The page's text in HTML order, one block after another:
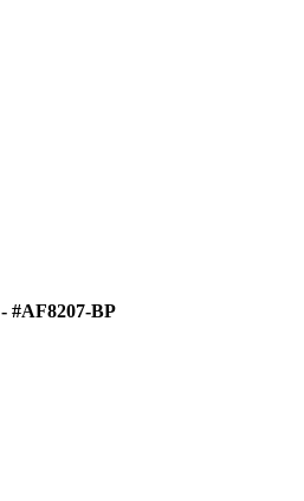
- #AF8207-BP